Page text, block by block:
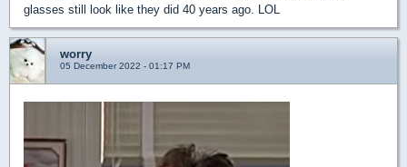
glasses still look like they did 40 years ago. LOL
worry
05 December 2022 - 01:17 PM